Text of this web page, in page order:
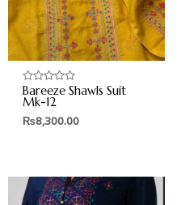
Rated
0
out
of
Bareeze Shawls Suit
Mk-12
₨8,300.00